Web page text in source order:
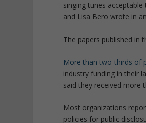
singing tunes
and Lisa Bero wrote in an
The papers published in
More than two-thirds of
industry funding in their
said they received more
Most organizations
policies for public